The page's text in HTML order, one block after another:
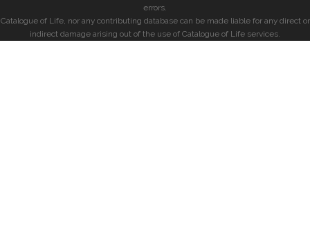
errors.
Catalogue of Life, nor any contributing database can be made liable for any direct or
indirect damage arising out of the use of Catalogue of Life services.